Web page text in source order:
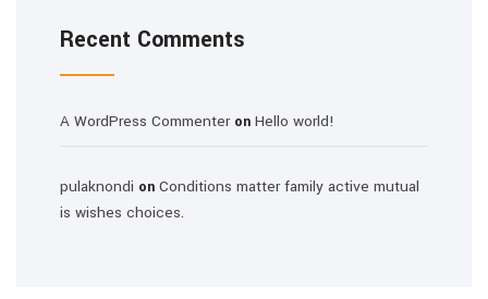
Recent Comments
A WordPress Commenteron Hello world!
pulaknondi on Conditions matter family active mutual
is wishes choices.